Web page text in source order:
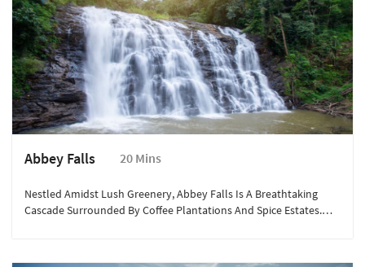
Abbey Falls 20 Mins
Nestled Amidst Lush Greenery, Abbey Falls Is A Breathtaking
Cascade Surrounded By Coffee Plantations And Spice Estates.